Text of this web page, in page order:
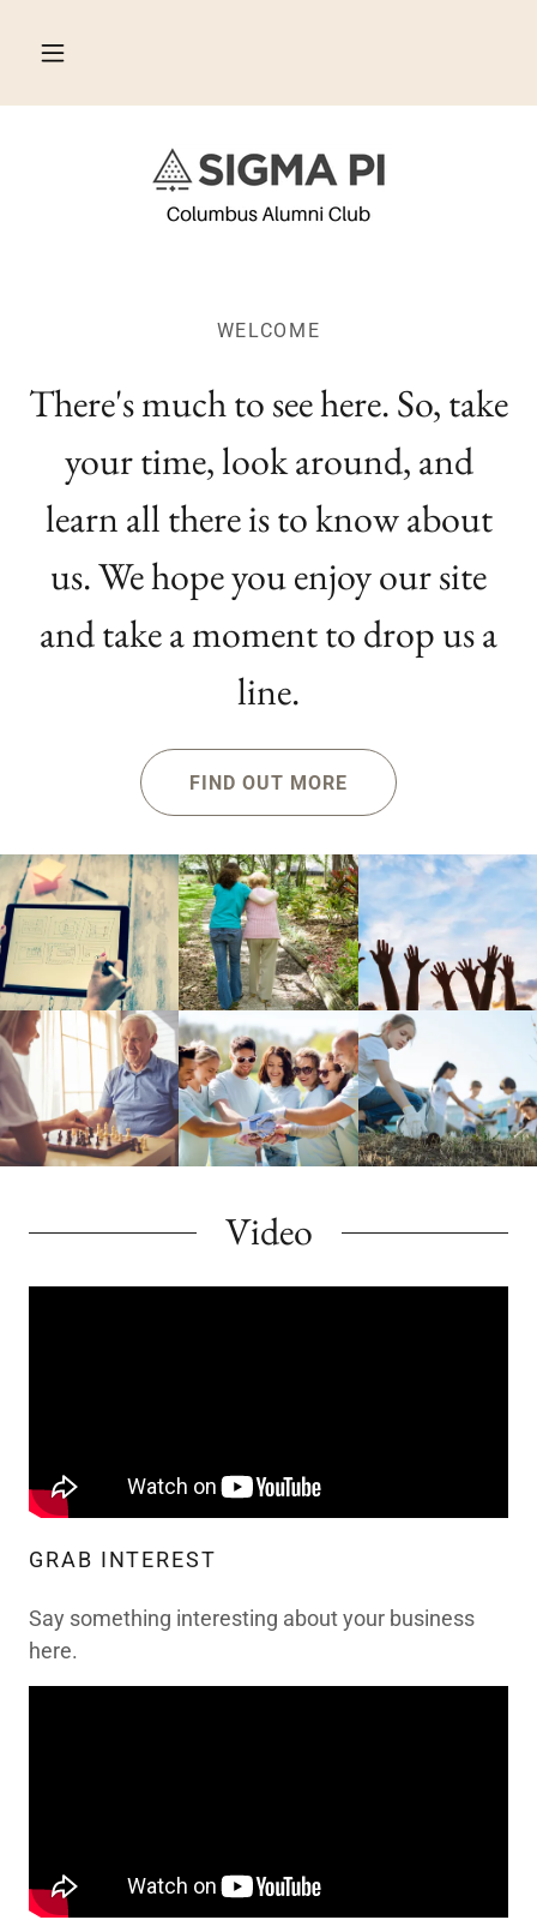
WELCOME
There's much to see here. So, take
your time, look around, and
learn all there is to know about
us. We hope you enjoy our site
and take a moment to drop us a
line.
FIND OUT MORE
Video
GRAB INTEREST
Say something interesting about your business
here.